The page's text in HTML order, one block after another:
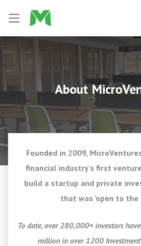
About
Founded in 2009,
financial industry's first
build a startup and private
that was 'open to the
To date, over 280,000+ investors
million in over 1200